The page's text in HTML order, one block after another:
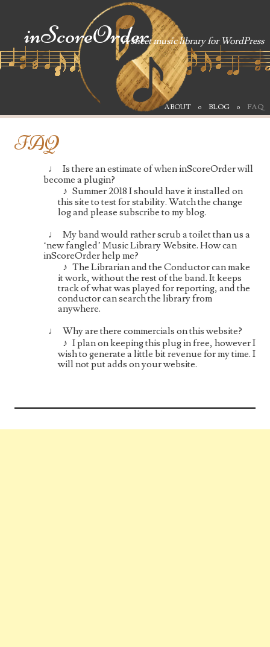
inScoreOrderA sheet music library for WordPress
Menu ABOUT BLOG FAQ
FAQ
Is there an estimate of when inScoreOrder will
become a plugin?
Summer 2018 I should have it installed on
this site to test for stability. Watch the change
log and please subscribe to my blog.
My band would rather scrub a toilet than us a
‘new fangled’ Music Library Website. How can
inScoreOrder help me?
The Librarian and the Conductor can make
it work, without the rest of the band. It keeps
track of what was played for reporting, and the
conductor can search the library from
anywhere.
Why are there commercials on this website?
I plan on keeping this plug in free, however I
wish to generate a little bit revenue for my time. I
will not put adds on your website.